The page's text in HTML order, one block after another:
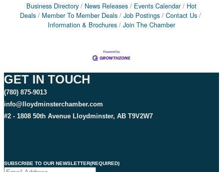
Business Directory News Releases Events Calendar
Hot
Deals
Member To Member Deals Job Postings
Contact Us
Information & Brochures
Join The Chamber
GET IN TOUCH
(780) 875-9013
info@lloydminsterchamber.com
#2 - 1808 50th Avenue Lloydminster, AB T9V2W7
SUBSCRIBE TO OUR NEWSLETTER(REQUIRED)